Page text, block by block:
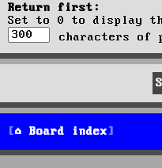
Return first:
Set to 0 to display
characters of
Board index